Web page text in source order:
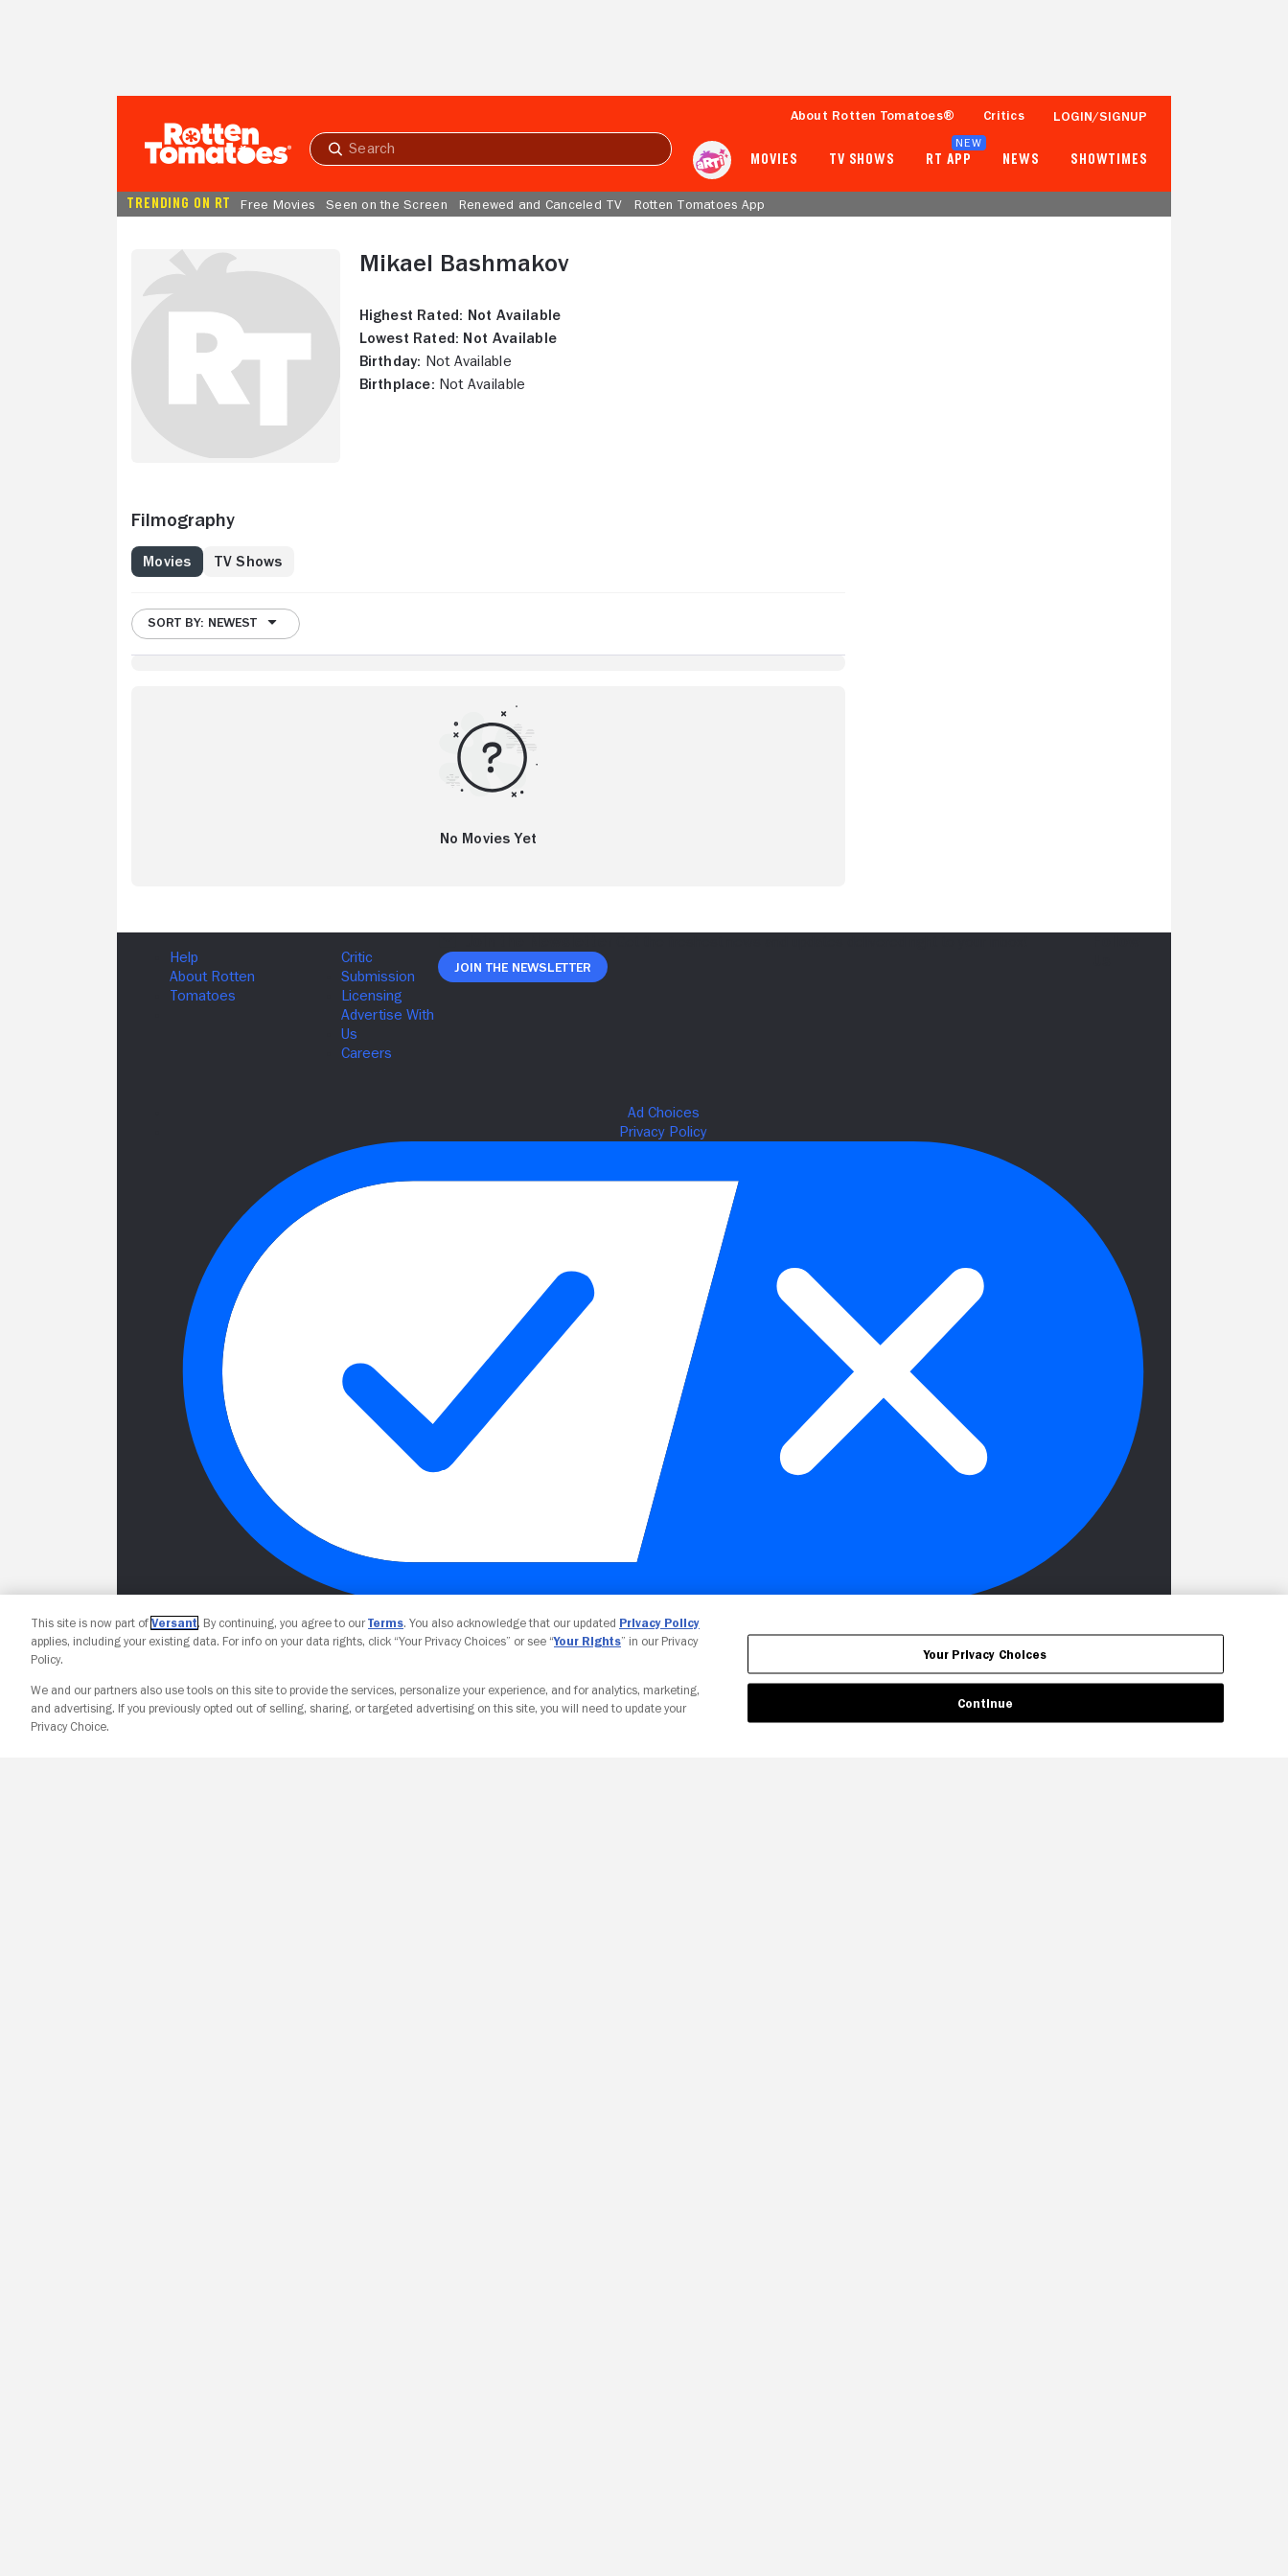
Submit
About Rotten Tomatoes® Critics LOGIN/SIGNUP
MOVIES TV SHOWS RT APP
NEW
NEWS SHOWTIMES
TRENDING ON RT Free Movies Seen on the Screen Renewed and Canceled TV Rotten Tomatoes App
Mikael Bashmakov
Highest Rated: Not Available
Lowest Rated: Not Available
Birthday: Not Available
Birthplace: Not Available
Filmography
Movies TV Shows
SORT BY: NEWEST
No Movies Yet
Join The Newsletter
Your Privacy Choices
This site is now part of Versant. By continuing, you agree to ourTerms. You also acknowledge that our updated Privacy Policy
applies, including your existing data. For info on your data rights, click “Your Privacy Choices” or see “Your Rights” in our Privacy
Policy.
We and our partners also use tools on this site to provide the services, personalize your experience, and for analytics, marketing,
and advertising. If you previously opted out of selling, sharing, or targeted advertising on this site, you will need to update your
Privacy Choice.
Your Privacy Choices
Continue